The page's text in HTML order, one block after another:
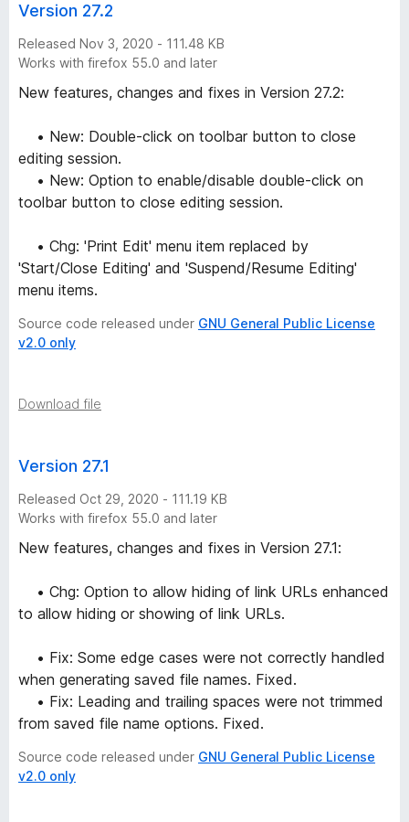
Version 27.2
Released Nov 3, 2020 - 111.48 KB
Works with firefox 55.0 and later
New features, changes and fixes in Version 27.2:
• New: Double-click on toolbar button to close
editing session.
• New: Option to enable/disable double-click on
toolbar button to close editing session.
• Chg: 'Print Edit' menu item replaced by
'Start/Close Editing' and 'Suspend/Resume Editing'
menu items.
Source code released under GNU General Public License
v2.0 only
Download file
Version 27.1
Released Oct 29, 2020 - 111.19 KB
Works with firefox 55.0 and later
New features, changes and fixes in Version 27.1:
• Chg: Option to allow hiding of link URLs enhanced
to allow hiding or showing of link URLs.
• Fix: Some edge cases were not correctly handled
when generating saved file names. Fixed.
• Fix: Leading and trailing spaces were not trimmed
from saved file name options. Fixed.
Source code released under GNU General Public License
v2.0 only